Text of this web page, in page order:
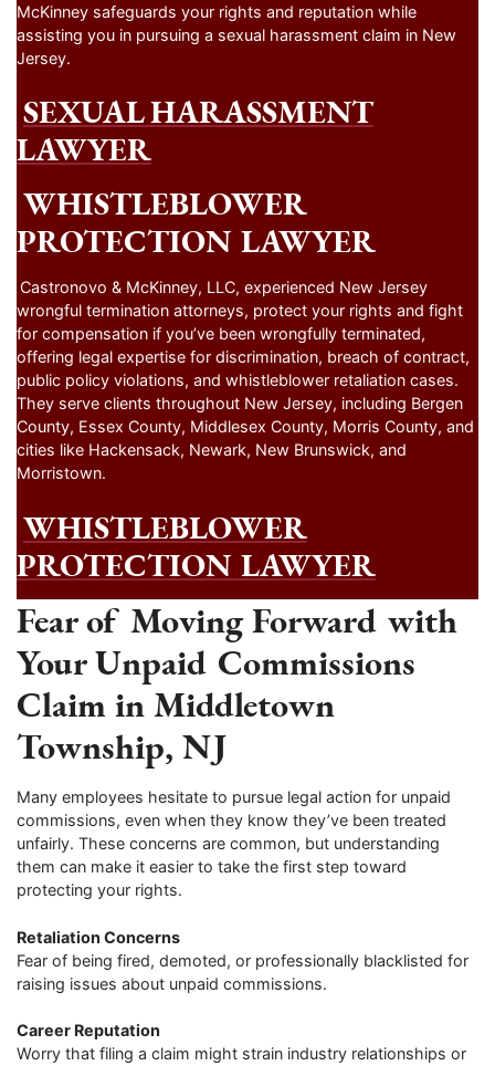
McKinney safeguards your rights and reputation while
assisting you in pursuing a sexual harassment claim in New
Jersey.
SEXUAL HARASSMENT
LAWYER
WHISTLEBLOWER
PROTECTION LAWYER
Castronovo & McKinney, LLC, experienced New Jersey
wrongful termination attorneys, protect your rights and fight
for compensation if you’ve been wrongfully terminated,
offering legal expertise for discrimination, breach of contract,
public policy violations, and whistleblower retaliation cases.
They serve clients throughout New Jersey, including Bergen
County, Essex County, Middlesex County, Morris County, and
cities like Hackensack, Newark, New Brunswick, and
Morristown.
WHISTLEBLOWER
PROTECTION LAWYER
Fear of Moving Forward with
Your Unpaid Commissions
Claim in Middletown
Township, NJ
Many employees hesitate to pursue legal action for unpaid
commissions, even when they know they’ve been treated
unfairly. These concerns are common, but understanding
them can make it easier to take the first step toward
protecting your rights.
Retaliation Concerns
Fear of being fired, demoted, or professionally blacklisted for
raising issues about unpaid commissions.
Career Reputation
Worry that filing a claim might strain industry relationships or